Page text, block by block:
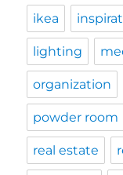
ikea
lighting
organization
powder room
real estate